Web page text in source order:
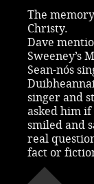
The
Christy.
Dave
Sweeney’s
Sean-nós
singer and
asked him
smiled and
real
fact or